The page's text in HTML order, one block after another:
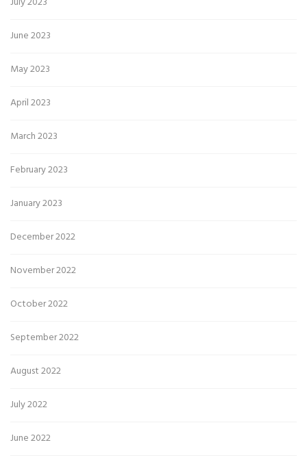
June 2023
May 2023
April 2023
March 2023
February 2023
January 2023
December 2022
November 2022
October 2022
September 2022
August 2022
July 2022
June 2022